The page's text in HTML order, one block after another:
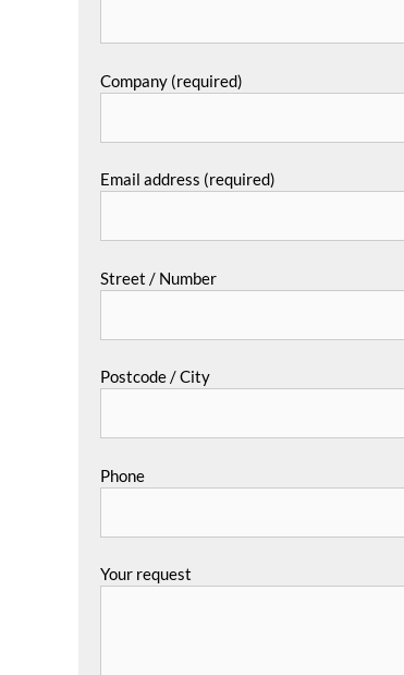
Company (required)
Email address (required)
Street / Number
Postcode / City
Phone
Your request